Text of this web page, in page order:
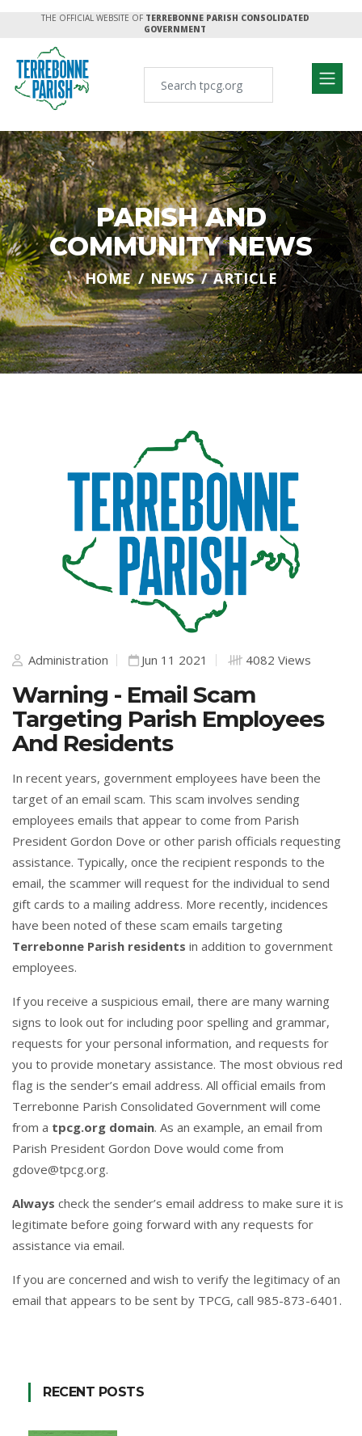
THE OFFICIAL WEBSITE OF TERREBONNE PARISH CONSOLIDATED
GOVERNMENT
PARISH AND
COMMUNITY NEWS
HOME NEWS ARTICLE
Administration Jun 11 2021 4082 Views
Warning - Email Scam
Targeting Parish Employees
And Residents
In recent years, government employees have been the
target of an email scam. This scam involves sending
employees emails that appear to come from Parish
President Gordon Dove or other parish officials requesting
assistance. Typically, once the recipient responds to the
email, the scammer will request for the individual to send
gift cards to a mailing address. More recently, incidences
have been noted of these scam emails targeting
Terrebonne Parish residents in addition to government
employees.
If you receive a suspicious email, there are many warning
signs to look out for including poor spelling and grammar,
requests for your personal information, and requests for
you to provide monetary assistance. The most obvious red
flag is the sender’s email address. All official emails from
Terrebonne Parish Consolidated Government will come
from a tpcg.org domain. As an example, an email from
Parish President Gordon Dove would come from
gdove@tpcg.org.
Always check the sender’s email address to make sure it is
legitimate before going forward with any requests for
assistance via email.
If you are concerned and wish to verify the legitimacy of an
email that appears to be sent by TPCG, call 985-873-6401.
RECENT POSTS